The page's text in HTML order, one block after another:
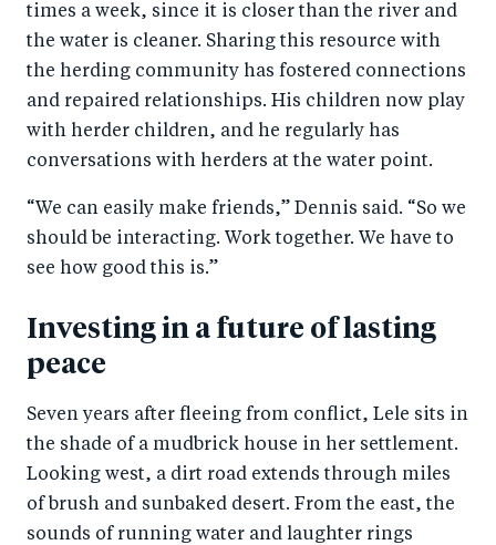
times a week, since it is closer than the river and
the water is cleaner. Sharing this resource with
the herding community has fostered connections
and repaired relationships. His children now play
with herder children, and he regularly has
conversations with herders at the water point.
“We can easily make friends,” Dennis said. “So we
should be interacting. Work together. We have to
see how good this is.”
Investing in a future of lasting
peace
Seven years after fleeing from conflict, Lele sits in
the shade of a mudbrick house in her settlement.
Looking west, a dirt road extends through miles
of brush and sunbaked desert. From the east, the
sounds of running water and laughter rings